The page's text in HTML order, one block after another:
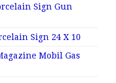
Sign Gun
Sign 24 X 10
Mobil Gas